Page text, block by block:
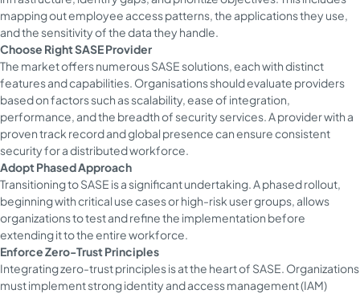
mapping out employee access patterns, the applications they use,
and the sensitivity of the data they handle.
Choose Right SASE Provider
The market offers numerous SASE solutions, each with distinct
features and capabilities. Organisations should evaluate providers
based on factors such as scalability, ease of integration,
performance, and the breadth of security services. A provider with a
proven track record and global presence can ensure consistent
security for a distributed workforce.
Adopt Phased Approach
Transitioning to SASE is a significant undertaking. A phased rollout,
beginning with critical use cases or high-risk user groups, allows
organizations to test and refine the implementation before
extending it to the entire workforce.
Enforce Zero-Trust Principles
Integrating zero-trust principles is at the heart of SASE. Organizations
must implement strong identity and access management (IAM)